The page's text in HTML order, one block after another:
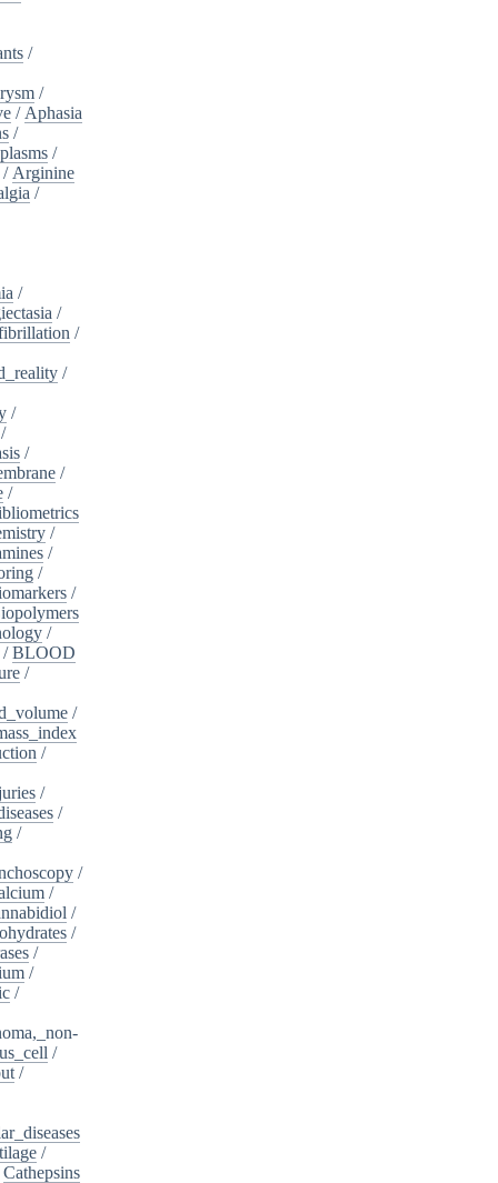
/
/
/ Aphasia
/
/
/ Arginine
/
/
/
/
/
/
/
/
/
/
/
/
/
/
/
/BLOOD
/
/
/
/
/
/
/
/
/
/
/
/
/
/
/
/
Cathepsins